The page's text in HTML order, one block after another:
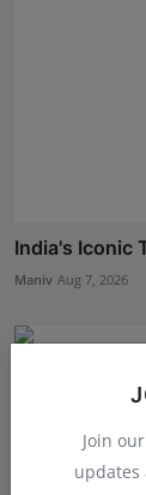
Join
updates
India's Iconic
Maniv Aug 7, 2026